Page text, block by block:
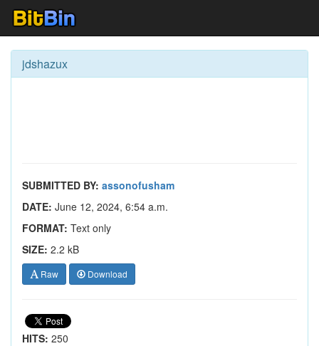
jdshazux
SUBMITTED BY: assonofusham
DATE: June 12, 2024, 6:54 a.m.
FORMAT: Text only
SIZE: 2.2 kB
Raw Download
HITS: 250